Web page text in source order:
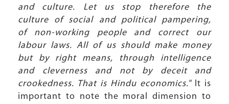
and culture. Let us stop therefore the
culture of social and political pampering,
of non-working people and correct our
labour laws. All of us should make money
but by right means, through intelligence
and cleverness and not by deceit and
crookedness. That is Hindu economics." It is
important to note the moral dimension to